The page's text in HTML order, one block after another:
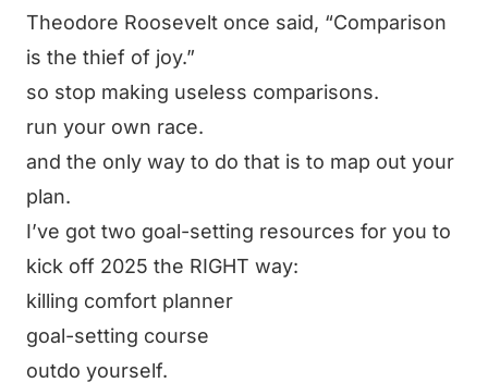
Theodore Roosevelt once said, “Comparison
is the thief of joy.”
so stop making useless comparisons.
run your own race.
and the only way to do that is to map out your
plan.
I’ve got two goal-setting resources for you to
kick off 2025 the RIGHT way:
killing comfort planner
goal-setting course
outdo yourself.